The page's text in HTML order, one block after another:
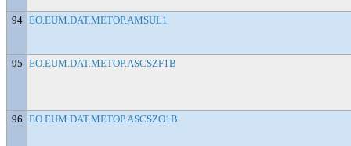
94 EO.EUM.DAT.METOP.AMSUL1
95 EO.EUM.DAT.METOP.ASCSZF1B
96 EO.EUM.DAT.METOP.ASCSZO1B